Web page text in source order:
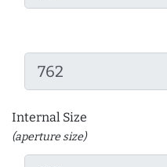
Internal Size
(aperture size)